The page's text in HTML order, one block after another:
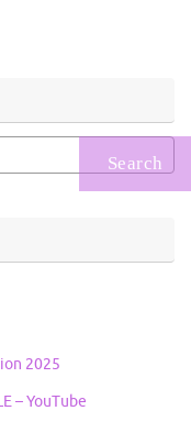
2025
– YouTube